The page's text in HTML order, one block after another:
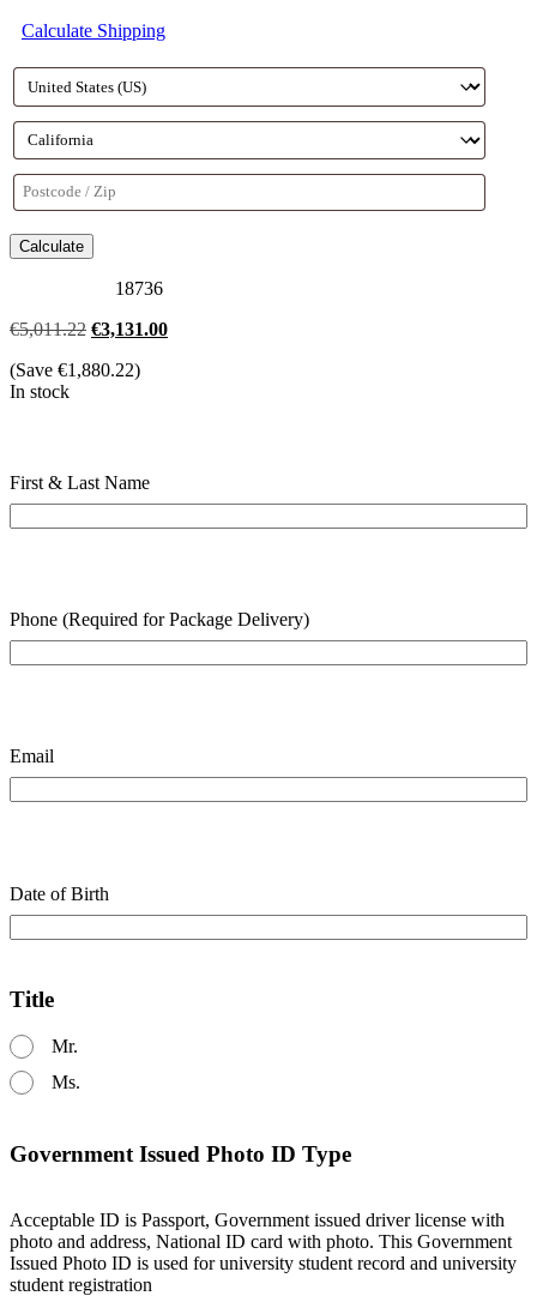
Calculate Shipping
Calculate
18736
€5,011.22 Original
was:
€3,131.00Current
(Save €1,880.22)
In stock
First & Last Name
Phone (Required for Package Delivery)
Email
Date of Birth
Title
Mr.
Ms.
Government Issued Photo ID Type
Acceptable ID is Passport, Government issued driver license with
photo and address, National ID card with photo. This Government
Issued Photo ID is used for university student record and university
student registration